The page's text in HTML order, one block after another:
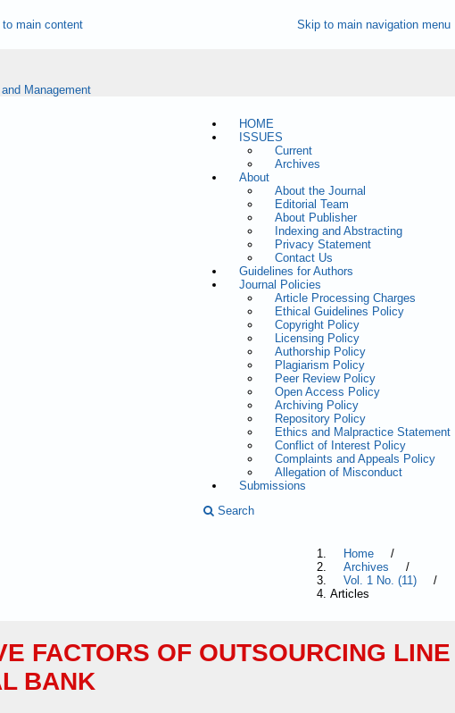
main content Skip to main navigation menu
Management
HOME
ISSUES
Current
Archives
About
About the Journal
Editorial Team
About Publisher
Indexing and Abstracting
Privacy Statement
Contact Us
Guidelines for Authors
Journal Policies
Article Processing Charges
Ethical Guidelines Policy
Copyright Policy
Licensing Policy
Authorship Policy
Plagiarism Policy
Peer Review Policy
Open Access Policy
Archiving Policy
Repository Policy
Ethics and Malpractice Statement
Conflict of Interest Policy
Complaints and Appeals Policy
Allegation of Misconduct
Submissions
Search
Home
/
Archives
/
Vol. 1 No. (11)
/
Articles
FACTORS OF OUTSOURCING
BANK